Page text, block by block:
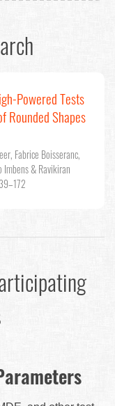
Powered Tests
Rounded Shapes
Fabrice Boisseranc,
Imbens & Ravikiran